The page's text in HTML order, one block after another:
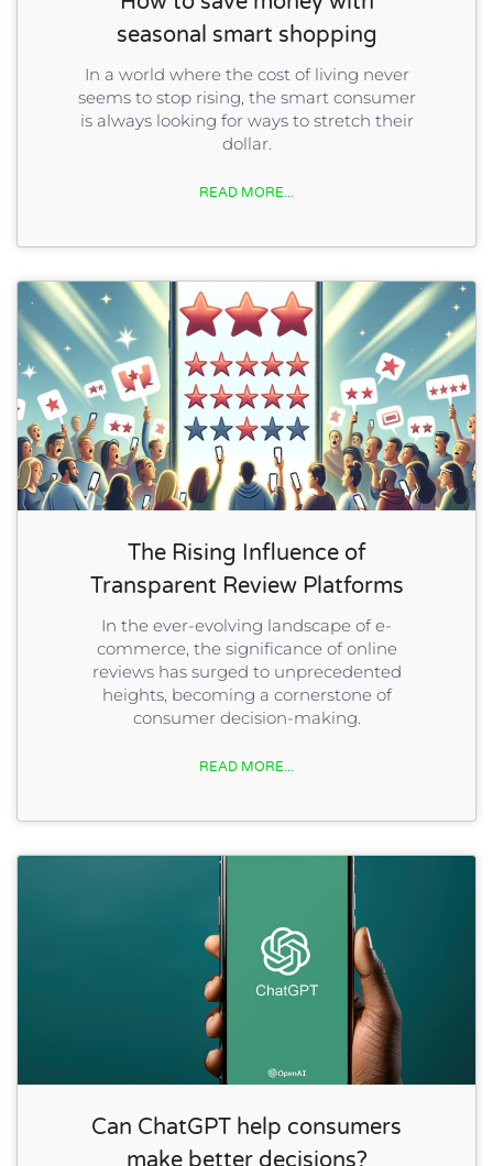
seasonal smart shopping
In a world where the cost of living never
seems to stop rising, the smart consumer
is always looking for ways to stretch their
dollar.
READ MORE...
The Rising Influence of
Transparent Review Platforms
In the ever-evolving landscape of e-
commerce, the significance of online
reviews has surged to unprecedented
heights, becoming a cornerstone of
consumer decision-making.
READ MORE...
Can ChatGPT help consumers
make better decisions?